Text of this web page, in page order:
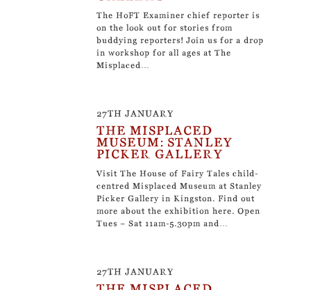
The HoFT Examiner chief reporter is
on the look out for stories from
buddying reporters! Join us for a drop
in workshop for all ages at The
Misplaced…
27TH JANUARY
THE MISPLACED
MUSEUM: STANLEY
PICKER GALLERY
Visit The House of Fairy Tales child-
centred Misplaced Museum at Stanley
Picker Gallery in Kingston. Find out
more about the exhibition here. Open
Tues – Sat 11am-5.30pm and…
27TH JANUARY